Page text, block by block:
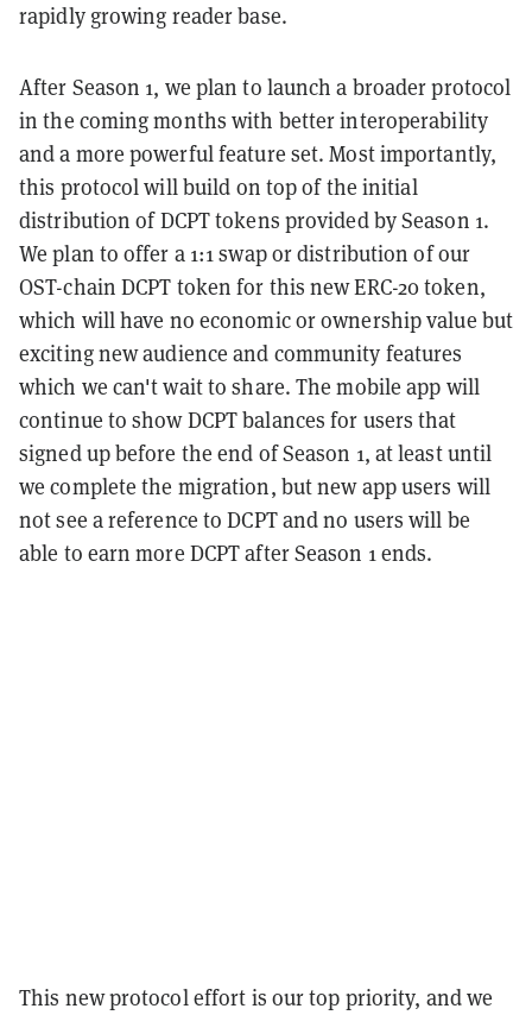
rapidly growing reader base.
After Season 1, we plan to launch a broader protocol
in the coming months with better interoperability
and a more powerful feature set. Most importantly,
this protocol will build on top of the initial
distribution of DCPT tokens provided by Season 1.
We plan to offer a 1:1 swap or distribution of our
OST-chain DCPT token for this new ERC-20 token,
which will have no economic or ownership value but
exciting new audience and community features
which we can't wait to share.The mobile app will
continue to show DCPT balances for users that
signed up before the end of Season 1, at least until
we complete the migration, but new app users will
not see a reference to DCPT and no users will be
able to earn more DCPT after Season 1 ends.
This new protocol effort is our top priority, and we